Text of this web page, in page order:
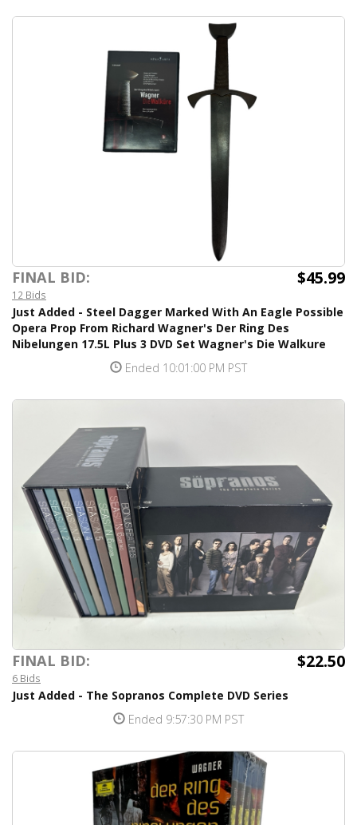
FINAL BID: $45.99
12 Bids
Just Added - Steel Dagger Marked With An Eagle Possible
Opera Prop From Richard Wagner's Der Ring Des
Nibelungen 17.5L Plus 3 DVD Set Wagner's Die Walkure
Ended 10:01:00 PM PST
FINAL BID: $22.50
6 Bids
Just Added - The Sopranos Complete DVD Series
Ended 9:57:30 PM PST